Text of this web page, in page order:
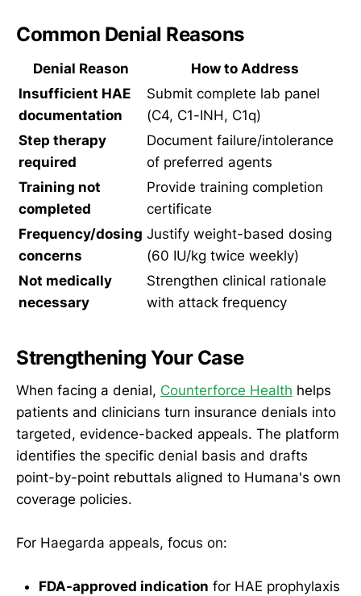
Common Denial Reasons
Denial Reason
How to Address
Insufficient HAE
documentation
Submit complete lab panel
(C4, C1-INH, C1q)
Step therapy
required
Document failure/intolerance
of preferred agents
Training not
completed
Provide training completion
certificate
Frequency/dosing
concerns
Justify weight-based dosing
(60 IU/kg twice weekly)
Not medically
necessary
Strengthen clinical rationale
with attack frequency
Strengthening Your Case
When facing a denial, Counterforce Health helps
patients and clinicians turn insurance denials into
targeted, evidence-backed appeals. The platform
identifies the specific denial basis and drafts
point-by-point rebuttals aligned to Humana's own
coverage policies.
For Haegarda appeals, focus on:
FDA-approved indication for HAE prophylaxis